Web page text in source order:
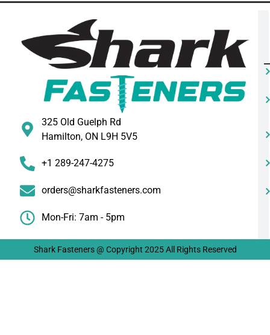
325 Old Guelph Rd
Hamilton, ON L9H 5V5
+1 289-247-4275
orders@sharkfasteners.com
Mon-Fri: 7am - 5pm
Shark Fasteners @ Copyright 2025 All Rights Reserved